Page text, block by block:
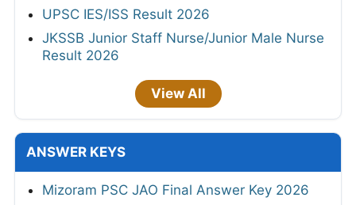
UPSC IES/ISS Result 2026
JKSSB Junior Staff Nurse/Junior Male Nurse
Result 2026
View All
ANSWER KEYS
Mizoram PSC JAO Final Answer Key 2026